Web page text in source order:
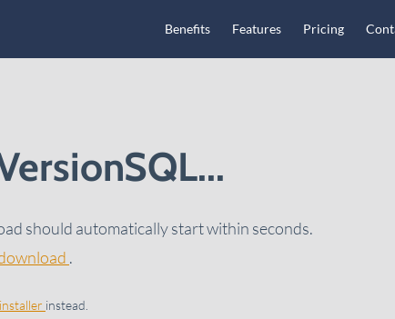
Benefits Features Pricing
should automatically start within seconds.
.
instead.